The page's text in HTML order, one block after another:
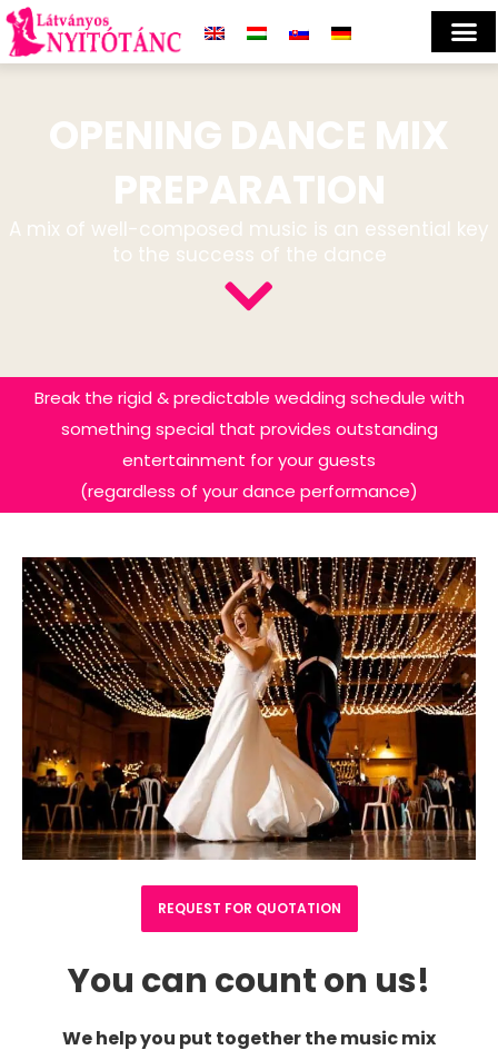
OPENING DANCE MIX
PREPARATION
A mix of well-composed music is an essential key
to the success of the dance
Break the rigid & predictable wedding schedule with
something special that provides outstanding
entertainment for your guests
(regardless of your dance performance)
You can count on us!
We help you put together the music mix
REQUEST FOR QUOTATION